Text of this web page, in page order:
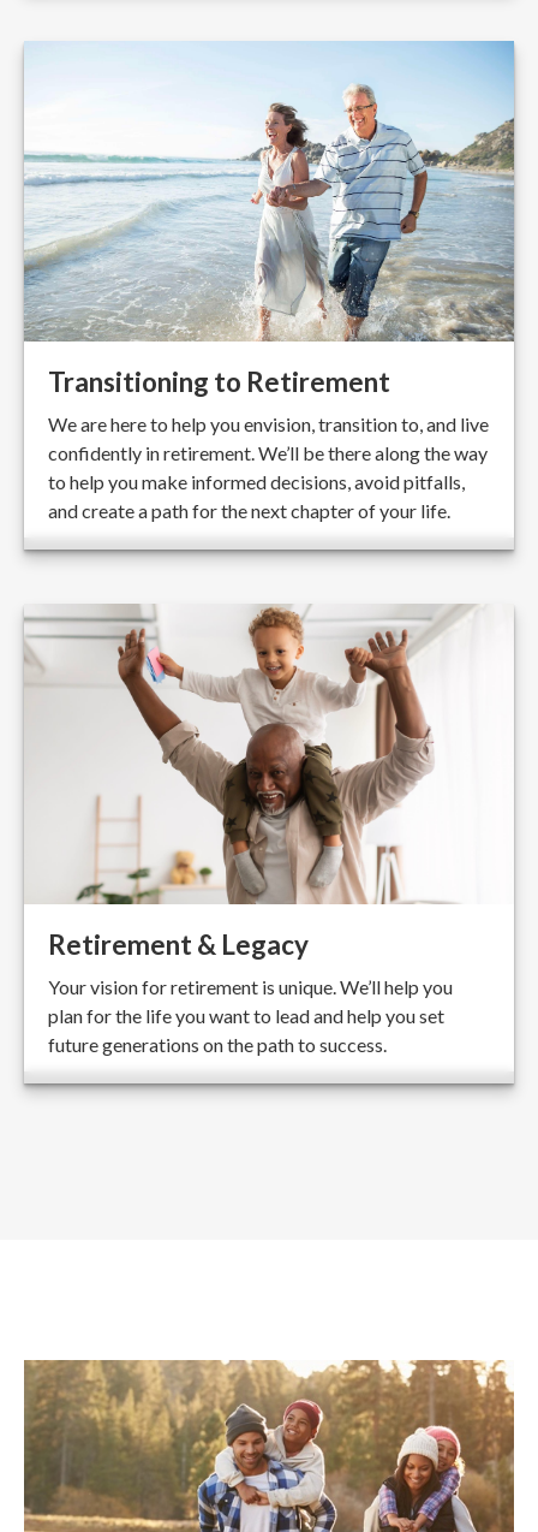
Transitioning to Retirement
We are here to help you envision, transition to, and live
confidently in retirement. We’ll be there along the way
to help you make informed decisions, avoid pitfalls,
and create a path for the next chapter of your life.
Retirement & Legacy
Your vision for retirement is unique. We’ll help you
plan for the life you want to lead and help you set
future generations on the path to success.